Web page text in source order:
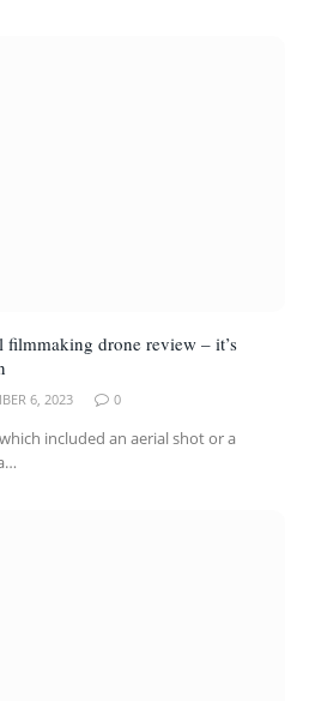
filmmaking drone review – it’s
6, 2023 0
included an aerial shot or a